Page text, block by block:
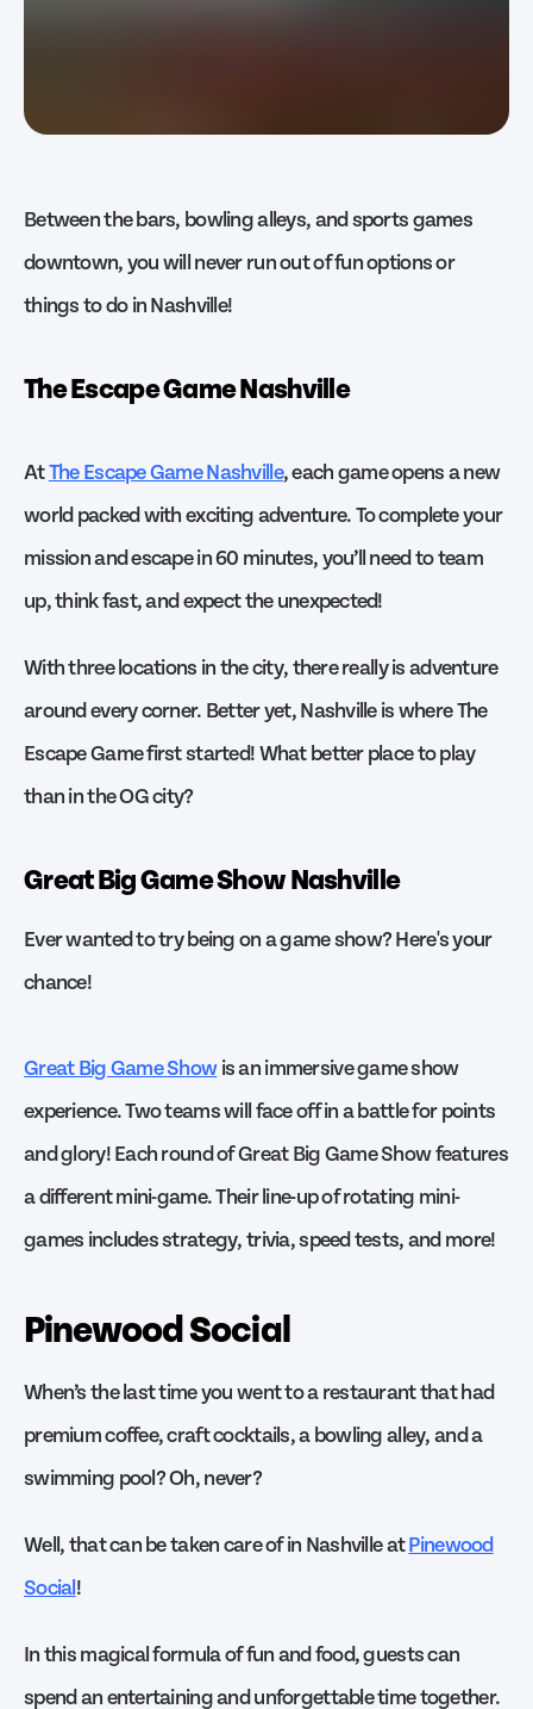
Between the bars, bowling alleys, and sports games
downtown, you will never run out of fun options or
things to do in Nashville!
The Escape Game Nashville
AtThe Escape Game Nashville, each game opens a new
world packed with exciting adventure. To complete your
mission and escape in 60 minutes, you’ll need to team
up, think fast, and expect the unexpected!
With three locations in the city, there really is adventure
around every corner. Better yet, Nashville is where The
Escape Game first started! What better place to play
than in the OG city?
Great Big Game Show Nashville
Ever wanted to try being on a game show? Here's your
chance!
Great Big Game Showis an immersive game show
experience. Two teams will face off in a battle for points
and glory! Each round of Great Big Game Show features
a different mini-game. Their line-up of rotating mini-
games includes strategy, trivia, speed tests, and more!
Pinewood Social
When’s the last time you went to a restaurant that had
premium coffee, craft cocktails, a bowling alley, and a
swimming pool? Oh, never?
Well, that can be taken care of in Nashville atPinewood
Social!
In this magical formula of fun and food, guests can
spend an entertaining and unforgettable time together.